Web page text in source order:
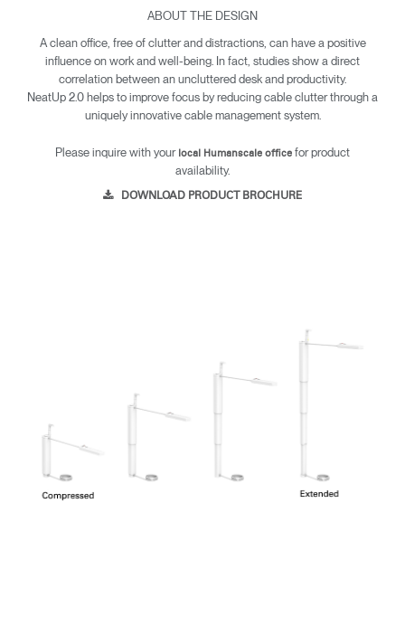
ABOUT THE DESIGN
A clean office, free of clutter and distractions, can have a positive
influence on work and well-being. In fact, studies show a direct
correlation between an uncluttered desk and productivity.
NeatUp 2.0 helps to improve focus by reducing cable clutter through a
uniquely innovative cable management system.
Please inquire with your local Humanscale office for product
availability.
DOWNLOAD PRODUCT BROCHURE